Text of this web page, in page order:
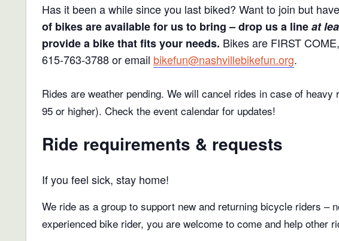
Has it been a while since you last biked? Want to join but
of bikes are available for us to bring – drop us a lineat
provide a bike that fits your needs. Bikes are FIRST
615-763-3788 or email bikefun@nashvillebikefun.org.
Rides are weather pending. We will cancel rides in case of
95 or higher). Check the event calendar for updates!
Ride requirements & requests
If you feel sick, stay home!
We ride as a group to support new and returning bicycle riders –
experienced bike rider, you are welcome to come and help other